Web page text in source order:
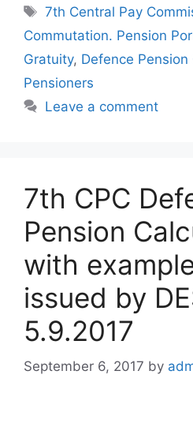
Tags
7th Central Pay
Commutation. Pension
Gratuity, Defence Pension
Pensioners
Leave a comment
7th CPC
Pension
with
issued by
5.9.2017
September 6, 2017 by